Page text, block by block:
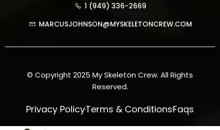
1 (949) 336-2669
MARCUSJOHNSON@MYSKELETONCREW.COM
© Copyright 2025 My Skeleton Crew. All Rights
Reserved.
Privacy PolicyTerms & ConditionsFaqs